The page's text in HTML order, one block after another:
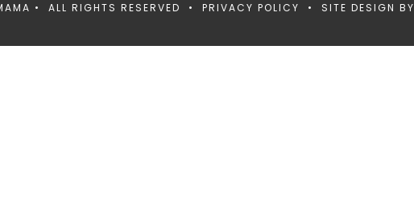
• ALL RIGHTS RESERVED • PRIVACY POLICY • SITE DESIGN BY